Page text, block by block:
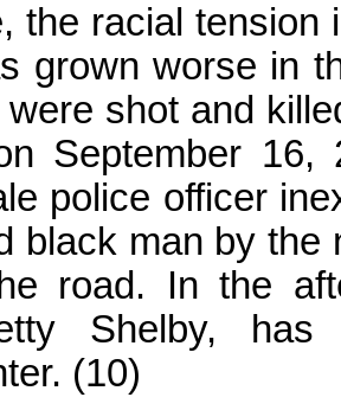
the racial
grown worse in
were shot and
September
police officer
black man by the
road. In the
Shelby,
(10)